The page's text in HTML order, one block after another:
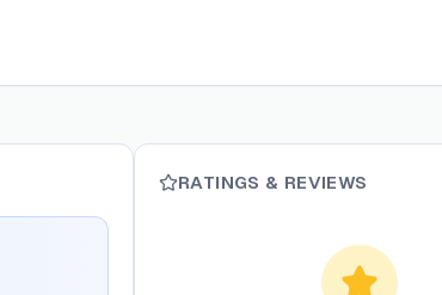
RATINGS & REVIEWS